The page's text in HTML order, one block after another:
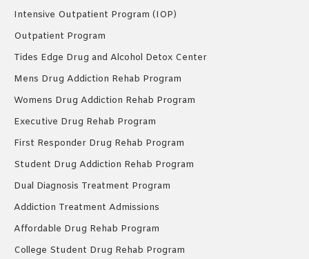
Intensive Outpatient Program (IOP)
Outpatient Program
Tides Edge Drug and Alcohol Detox Center
Mens Drug Addiction Rehab Program
Womens Drug Addiction Rehab Program
Executive Drug Rehab Program
First Responder Drug Rehab Program
Student Drug Addiction Rehab Program
Dual Diagnosis Treatment Program
Addiction Treatment Admissions
Affordable Drug Rehab Program
College Student Drug Rehab Program